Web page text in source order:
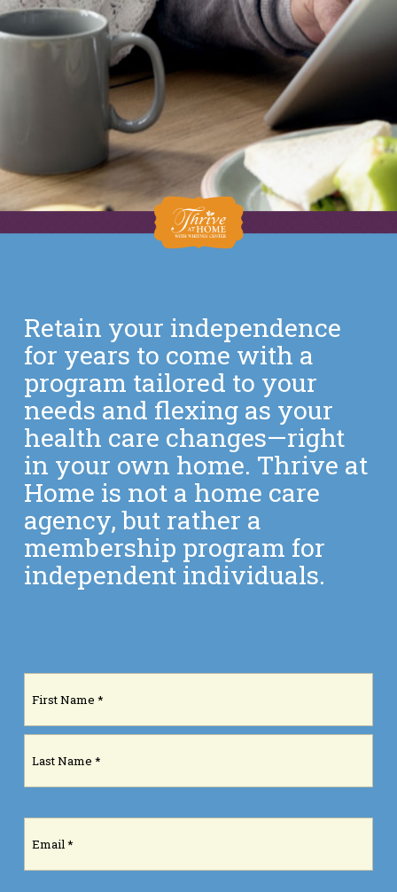
Retain your independence
for years to come with a
program tailored to your
needs and flexing as your
health care changes—right
in your own home. Thrive at
Home is not a home care
agency, but rather a
membership program for
independent individuals.
Name
First
Email